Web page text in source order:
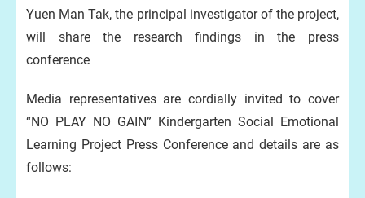
Yuen Man Tak, the principal investigator of the project,
will share the research findings in the press
conference
Media representatives are cordially invited to cover
“NO PLAY NO GAIN” Kindergarten Social Emotional
Learning Project Press Conference and details are as
follows: